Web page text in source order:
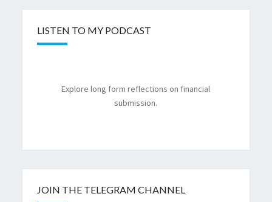
LISTEN TO MY PODCAST
Explore long form reflections on financial
submission.
JOIN THE TELEGRAM CHANNEL